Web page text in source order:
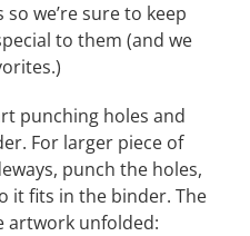
we’re sure to keep
to them (and we
punching holes and
For larger piece of
punch the holes,
it fits in the binder. The
artwork unfolded: